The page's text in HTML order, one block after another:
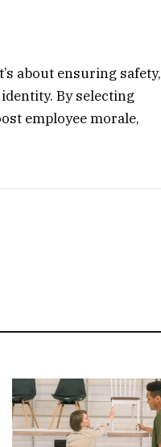
about ensuring safety,
By selecting
employee morale,